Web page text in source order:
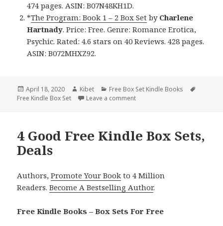
474 pages. ASIN: B07N48KH1D.
*The Program: Book 1 – 2 Box Set by Charlene
Hartnady. Price: Free. Genre: Romance Erotica,
Psychic. Rated: 4.6 stars on 40 Reviews. 428 pages.
ASIN: B072MHXZ92.
Posted
on
April 18, 2020 Author
Kibet Categories
Free Box Set Kindle Books
Free Kindle Box Set
Leave a comment
4 Good Free Kindle Box Sets,
Deals
Authors,Promote Your Book to 4 Million
Readers.Become A Bestselling Author.
Free Kindle Books – Box Sets For Free